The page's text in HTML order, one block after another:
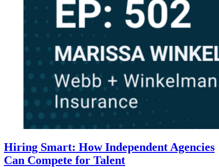
Hiring Smart: How Independent Agencies
Can Compete for Talent